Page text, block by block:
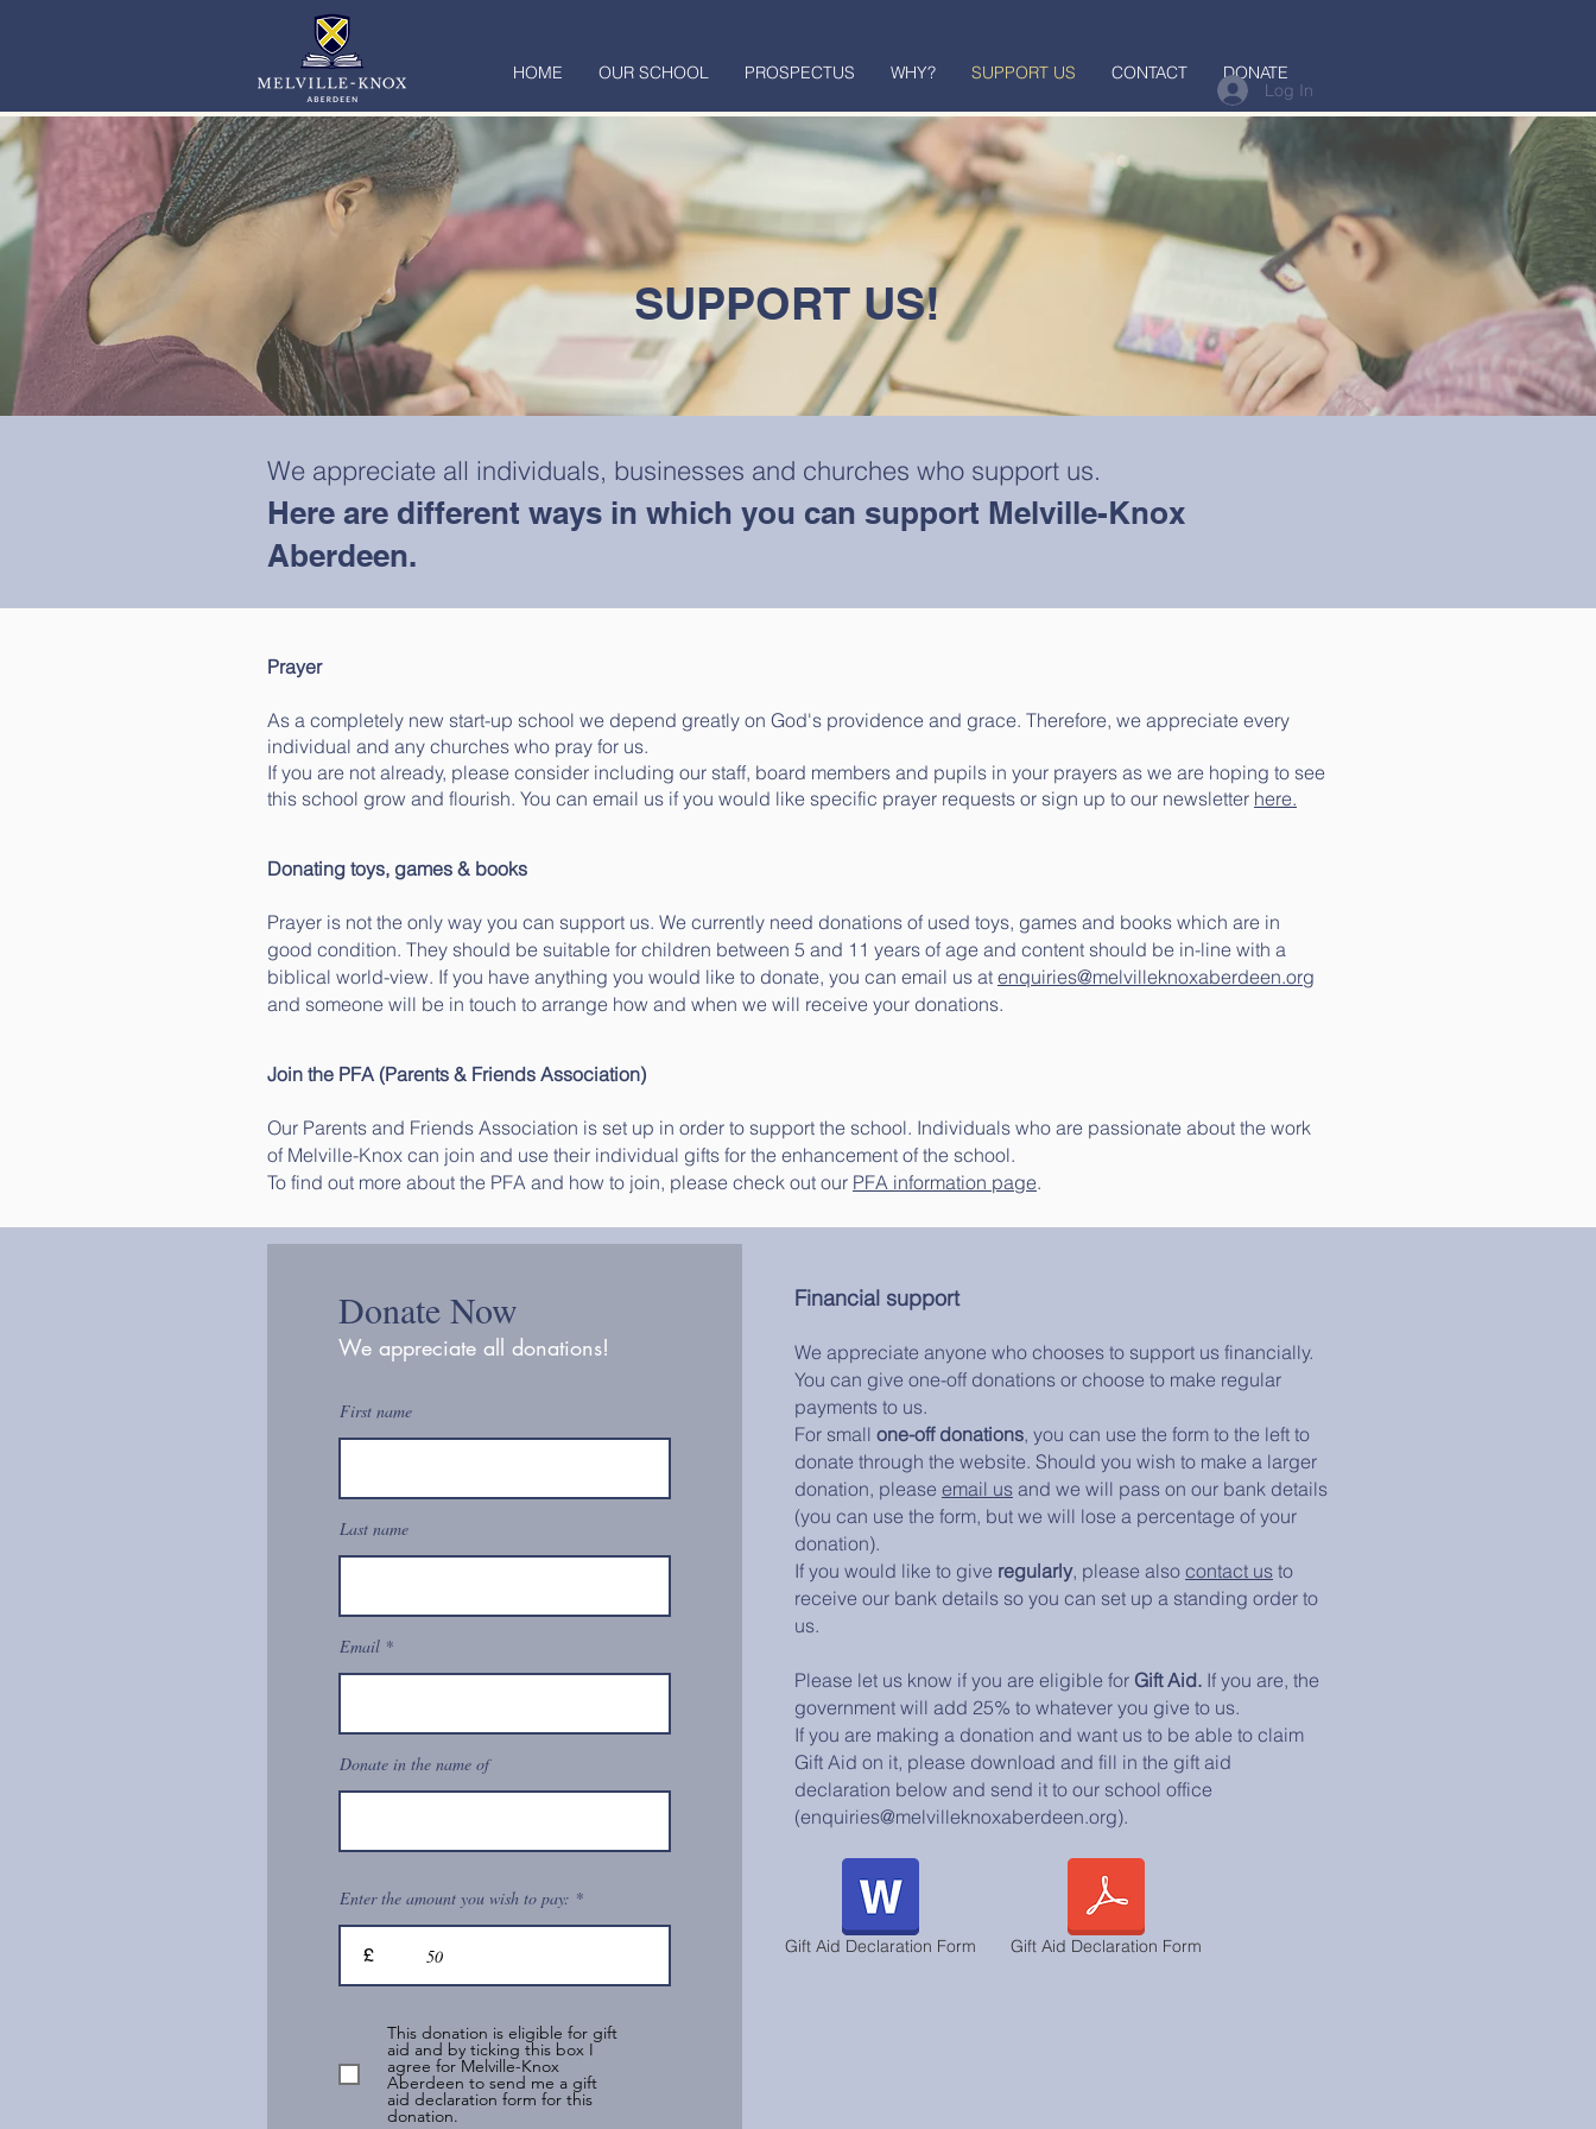
HOME OUR SCHOOL PROSPECTUS WHY? SUPPORT US CONTACT
DONATE
Log In
SUPPORT US!
We appreciate all individuals, businesses and churches who support us.
Here are different ways in which you can support Melville-Knox
Aberdeen.
Prayer
As a completely new start-up school we depend greatly on God's providence and grace. Therefore, we appreciate every
individual and any churches who pray for us.
If you are not already, please consider including our staff, board members and pupils in your prayers as we are hoping to see
this school grow and flourish. You can email us if you would like specific prayer requests or sign up to our newsletter here.
Donating toys, games & books
Prayer is not the only way you can support us. We currently need donations of used toys, games and books which are in
good condition. They should be suitable for children between 5 and 11 years of age and content should be in-line with a
biblical world-view. If you have anything you would like to donate, you can email us at enquiries@melvilleknoxaberdeen.org
and someone will be in touch to arrange how and when we will receive your donations.
Join the PFA (Parents & Friends Association)
Our Parents and Friends Association is set up in order to support the school. Individuals who are passionate about the work
of Melville-Knox can join and use their individual gifts for the enhancement of the school.
To find out more about the PFA and how to join, please check out our PFA information page.
Donate Now
We appreciate all donations!
First name
Last name
Email
Donate in the name of
Enter the amount you wish to pay:
£
This donation is eligible for gift
aid and by ticking this box I
agree for Melville-Knox
Aberdeen to send me a gift
aid declaration form for this
donation.
Financial support
We appreciate anyone who chooses to support us financially.
You can give one-off donations or choose to make regular
payments to us.
For small one-off donations, you can use the form to the left to
donate through the website. Should you wish to make a larger
donation, please email us and we will pass on our bank details
(you can use the form, but we will lose a percentage of your
donation).
If you would like to give regularly, please also contact us to
receive our bank details so you can set up a standing order to
us.
Please let us know if you are eligible for Gift Aid. If you are, the
government will add 25% to whatever you give to us.
If you are making a donation and want us to be able to claim
Gift Aid on it, please download and fill in the gift aid
declaration below and send it to our school office
(enquiries@melvilleknoxaberdeen.org).
Gift Aid Declaration Form Gift Aid Declaration Form